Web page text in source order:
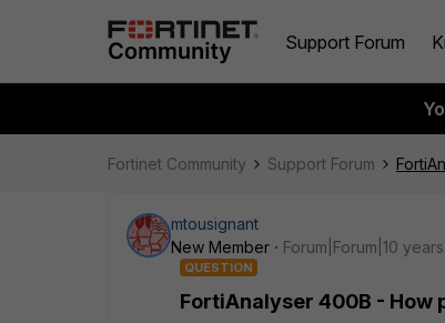
Support Forum
Fortinet Community Support Forum
mtousignant
New Member
Forum|Forum|10
QUESTION
FortiAnalyser 400B - How